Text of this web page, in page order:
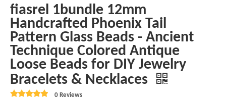
fiasrel 1bundle 12mm
Handcrafted Phoenix Tail
Pattern Glass Beads - Ancient
Technique Colored Antique
Loose Beads for DIY Jewelry
Bracelets & Necklaces
0 Reviews